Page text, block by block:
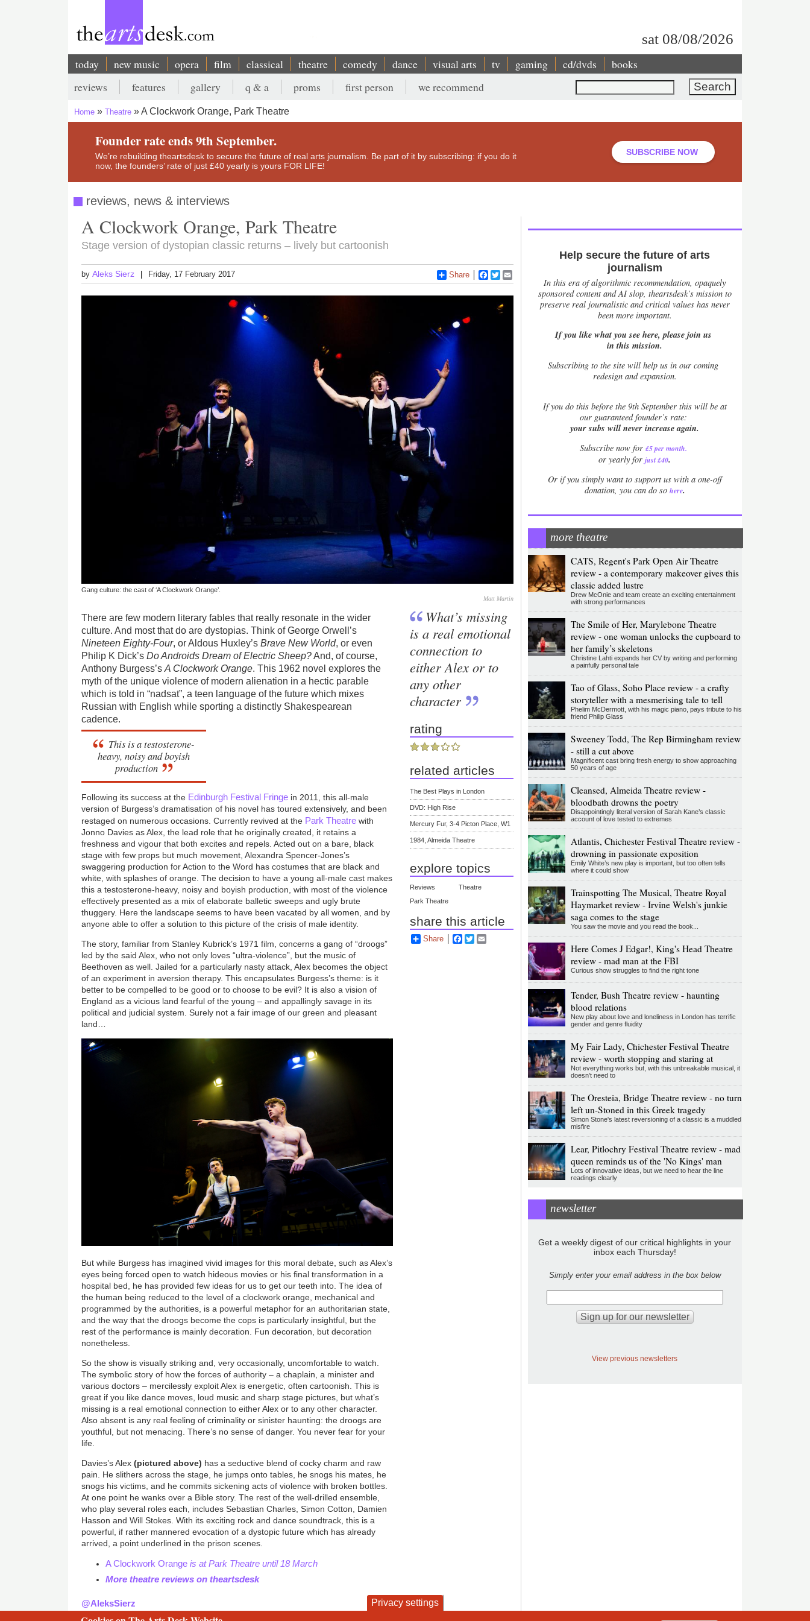
sat 08/08/2026
Main
navigation
today new music opera film classical theatre comedy dance visual arts tv gaming cd/dvds books
Search
Secondary
menu
reviews features gallery q & a proms first person we recommend
Breadcrumb
Home Theatre A Clockwork Orange, Park Theatre
Founder rate ends 9th September.
We’re rebuilding theartsdesk to secure the future of real arts journalism. Be part of it by subscribing: if you do it
now, the founders’ rate of just £40 yearly is yours FOR LIFE!
SUBSCRIBE NOW
reviews, news & interviews
A Clockwork Orange, Park Theatre
Stage version of dystopian classic returns – lively but cartoonish
byAleks Sierz Friday, 17 February 2017 Share Facebook
Twitter
Gang culture: the cast of ‘A Clockwork Orange’.
Matt Martin
There are few modern literary fables that really resonate in the wider
culture. And most that do are dystopias. Think of George Orwell’s
Nineteen Eighty-Four, or Aldous Huxley’sBrave New World, or even
Philip K Dick’sDo Androids Dream of Electric Sheep?And, of course,
Anthony Burgess’sA Clockwork Orange. This 1962 novel explores the
myth of the unique violence of modern alienation in a hectic parable
which is told in “nadsat”, a teen language of the future which mixes
Russian with English while sporting a distinctly Shakespearean
cadence.
This is a testosterone-
heavy, noisy and boyish
production
Following its success at the Edinburgh Festival Fringe in 2011, this all-male
version of Burgess’s dramatisation of his novel has toured extensively, and been
restaged on numerous occasions. Currently revived at the Park Theatre with
Jonno Davies as Alex, the lead role that he originally created, it retains a
freshness and vigour that both excites and repels. Acted out on a bare, black
stage with few props but much movement, Alexandra Spencer-Jones’s
swaggering production for Action to the Word has costumes that are black and
white, with splashes of orange. The decision to have a young all-male cast makes
this a testosterone-heavy, noisy and boyish production, with most of the violence
effectively presented as a mix of elaborate balletic sweeps and ugly brute
thuggery. Here the landscape seems to have been vacated by all women, and by
anyone able to offer a solution to this picture of the crisis of male identity.
The story, familiar from Stanley Kubrick’s 1971 film, concerns a gang of “droogs”
led by the said Alex, who not only loves “ultra-violence”, but the music of
Beethoven as well. Jailed for a particularly nasty attack, Alex becomes the object
of an experiment in aversion therapy. This encapsulates Burgess’s theme: is it
better to be compelled to be good or to choose to be evil? It is also a vision of
England as a vicious land fearful of the young – and appallingly savage in its
political and judicial system. Surely not a fair image of our green and pleasant
land…
But while Burgess has imagined vivid images for this moral debate, such as Alex’s
eyes being forced open to watch hideous movies or his final transformation in a
hospital bed, he has provided few ideas for us to get our teeth into. The idea of
the human being reduced to the level of a clockwork orange, mechanical and
programmed by the authorities, is a powerful metaphor for an authoritarian state,
and the way that the droogs become the cops is particularly insightful, but the
rest of the performance is mainly decoration. Fun decoration, but decoration
nonetheless.
So the show is visually striking and, very occasionally, uncomfortable to watch.
The symbolic story of how the forces of authority – a chaplain, a minister and
various doctors – mercilessly exploit Alex is energetic, often cartoonish. This is
great if you like dance moves, loud music and sharp stage pictures, but what’s
missing is a real emotional connection to either Alex or to any other character.
Also absent is any real feeling of criminality or sinister haunting: the droogs are
youthful, but not menacing. There’s no sense of danger. You never fear for your
life.
Davies’s Alex(pictured above) has a seductive blend of cocky charm and raw
pain. He slithers across the stage, he jumps onto tables, he snogs his mates, he
snogs his victims, and he commits sickening acts of violence with broken bottles.
At one point he wanks over a Bible story. The rest of the well-drilled ensemble,
who play several roles each, includes Sebastian Charles, Simon Cotton, Damien
Hasson and Will Stokes. With its exciting rock and dance soundtrack, this is a
powerful, if rather mannered evocation of a dystopic future which has already
arrived, a point underlined in the prison scenes.
A Clockwork Orangeis at Park Theatre until 18 March
More theatre reviews on theartsdesk
@AleksSierz
What’s missing
is a real emotional
connection to
either Alex or to
any other
character
rating
related articles
The Best Plays in London
DVD: High Rise
Mercury Fur, 3-4 Picton Place, W1
1984, Almeida Theatre
explore topics
Reviews
Theatre
Park Theatre
share this article
Share Facebook
Twitter
Help secure the future of arts
journalism
In this era of algorithmic recommendation, opaquely
sponsored content and AI slop, theartsdesk’s mission to
preserve real journalistic and critical values has never
been more important.
If you like what you see here, please join us
in this mission.
Subscribing to the site will help us in our coming
redesign and expansion.
Ifyou do this before the 9th September this will be at
our guaranteed founder’s rate:
your subs will never increase again.
Subscribe now for £5 per month.
or yearly forjust £40.
Or if you simply want to support us with a one-off
donation, you can do so here.
more theatre
CATS, Regent's Park Open Air Theatre
review - a contemporary makeover gives this
classic added lustre
Drew McOnie and team create an exciting entertainment
with strong performances
The Smile of Her, Marylebone Theatre
review - one woman unlocks the cupboard to
her family’s skeletons
Christine Lahti expands her CV by writing and performing
a painfully personal tale
Tao of Glass, Soho Place review - a crafty
storyteller with a mesmerising tale to tell
Phelim McDermott, with his magic piano, pays tribute to his
friend Philip Glass
Sweeney Todd, The Rep Birmingham review
- still a cut above
Magnificent cast bring fresh energy to show approaching
50 years of age
Cleansed, Almeida Theatre review -
bloodbath drowns the poetry
Disappointingly literal version of Sarah Kane’s classic
account of love tested to extremes
Atlantis, Chichester Festival Theatre review -
drowning in passionate exposition
Emily White’s new play is important, but too often tells
where it could show
Trainspotting The Musical, Theatre Royal
Haymarket review - Irvine Welsh's junkie
saga comes to the stage
You saw the movie and you read the book...
Here Comes J Edgar!, King's Head Theatre
review - mad man at the FBI
Curious show struggles to find the right tone
Tender, Bush Theatre review - haunting
blood relations
New play about love and loneliness in London has terrific
gender and genre fluidity
My Fair Lady, Chichester Festival Theatre
review - worth stopping and staring at
Not everything works but, with this unbreakable musical, it
doesn't need to
The Oresteia, Bridge Theatre review - no turn
left un-Stoned in this Greek tragedy
Simon Stone's latest reversioning of a classic is a muddled
misfire
Lear, Pitlochry Festival Theatre review - mad
queen reminds us of the 'No Kings' man
Lots of innovative ideas, but we need to hear the line
readings clearly
newsletter
Get a weekly digest of our critical highlights in your
inbox each Thursday!
Simply enter your email address in the box below
View previous newsletters
Privacy settings